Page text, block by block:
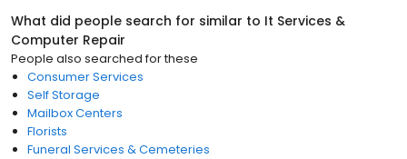
What did people search for similar to It Services &
Computer Repair
People also searched for these
Consumer Services
Self Storage
Mailbox Centers
Florists
Funeral Services & Cemeteries